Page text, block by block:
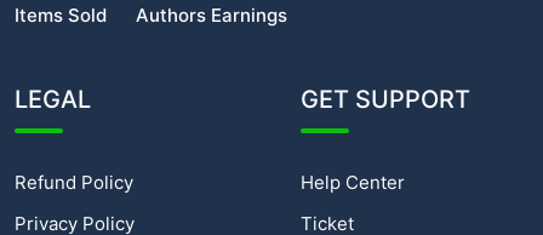
Items Sold
Authors Earnings
LEGAL
Refund Policy
Privacy Policy
GET SUPPORT
Help Center
Ticket